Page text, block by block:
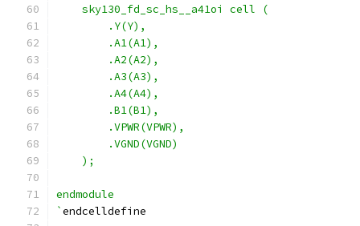
    sky130_fd_sc_hs__a41oi cell (
        .Y(Y),
        .A1(A1),
        .A2(A2),
        .A3(A3),
        .A4(A4),
        .B1(B1),
        .VPWR(VPWR),
        .VGND(VGND)
    );
endmodule
`endcelldefine